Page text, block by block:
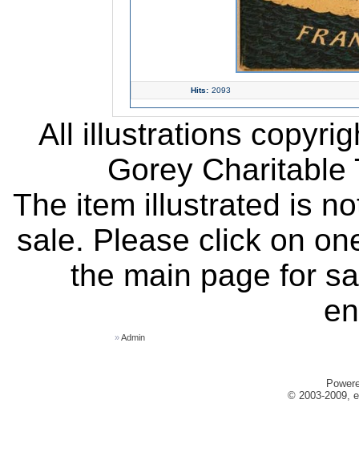
Hits: 2093
All illustrations
Gorey
The item illustrated is
sale. Please click on
the main page for
»Admin
© 2003-2009,